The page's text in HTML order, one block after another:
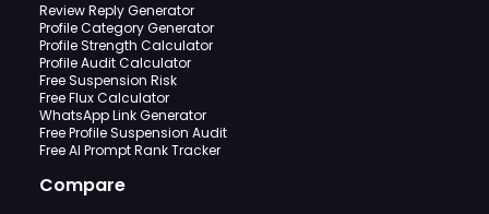
Review Reply Generator
Profile Category Generator
Profile Strength Calculator
Profile Audit Calculator
Free Suspension Risk
Free Flux Calculator
WhatsApp Link Generator
Free Profile Suspension Audit
Free AI Prompt Rank Tracker
Compare